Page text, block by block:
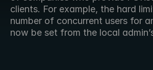
clients. For example, the hard
number of concurrent users for